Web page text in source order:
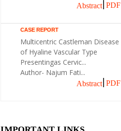
Abstract PDF
CASE REPORT
Multicentric Castleman Disease
of Hyaline Vascular Type
Presentingas Cervic...
Author- Najum Fati...
Abstract PDF